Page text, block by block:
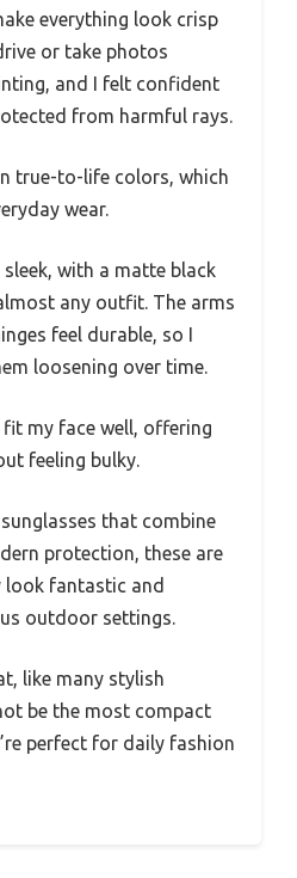
everything look crisp
or take photos
and I felt confident
from harmful rays.
true-to-life colors, which
wear.
with a matte black
any outfit. The arms
feel durable, so I
loosening over time.
my face well, offering
feeling bulky.
that combine
protection, these are
look fantastic and
outdoor settings.
like many stylish
be the most compact
perfect for daily fashion